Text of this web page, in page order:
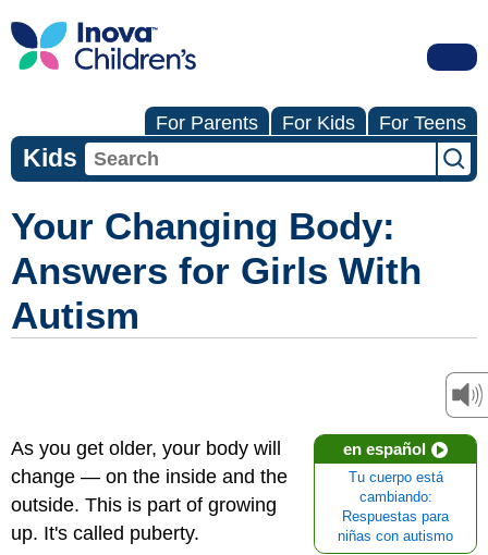
For Parents For Kids For Teens
Kids
Your Changing Body:
Answers for Girls With
Autism
en español
Tu cuerpo está
cambiando:
Respuestas para
niñas con autismo
As you get older, your body will
change — on the inside and the
outside. This is part of growing
up. It's called puberty.